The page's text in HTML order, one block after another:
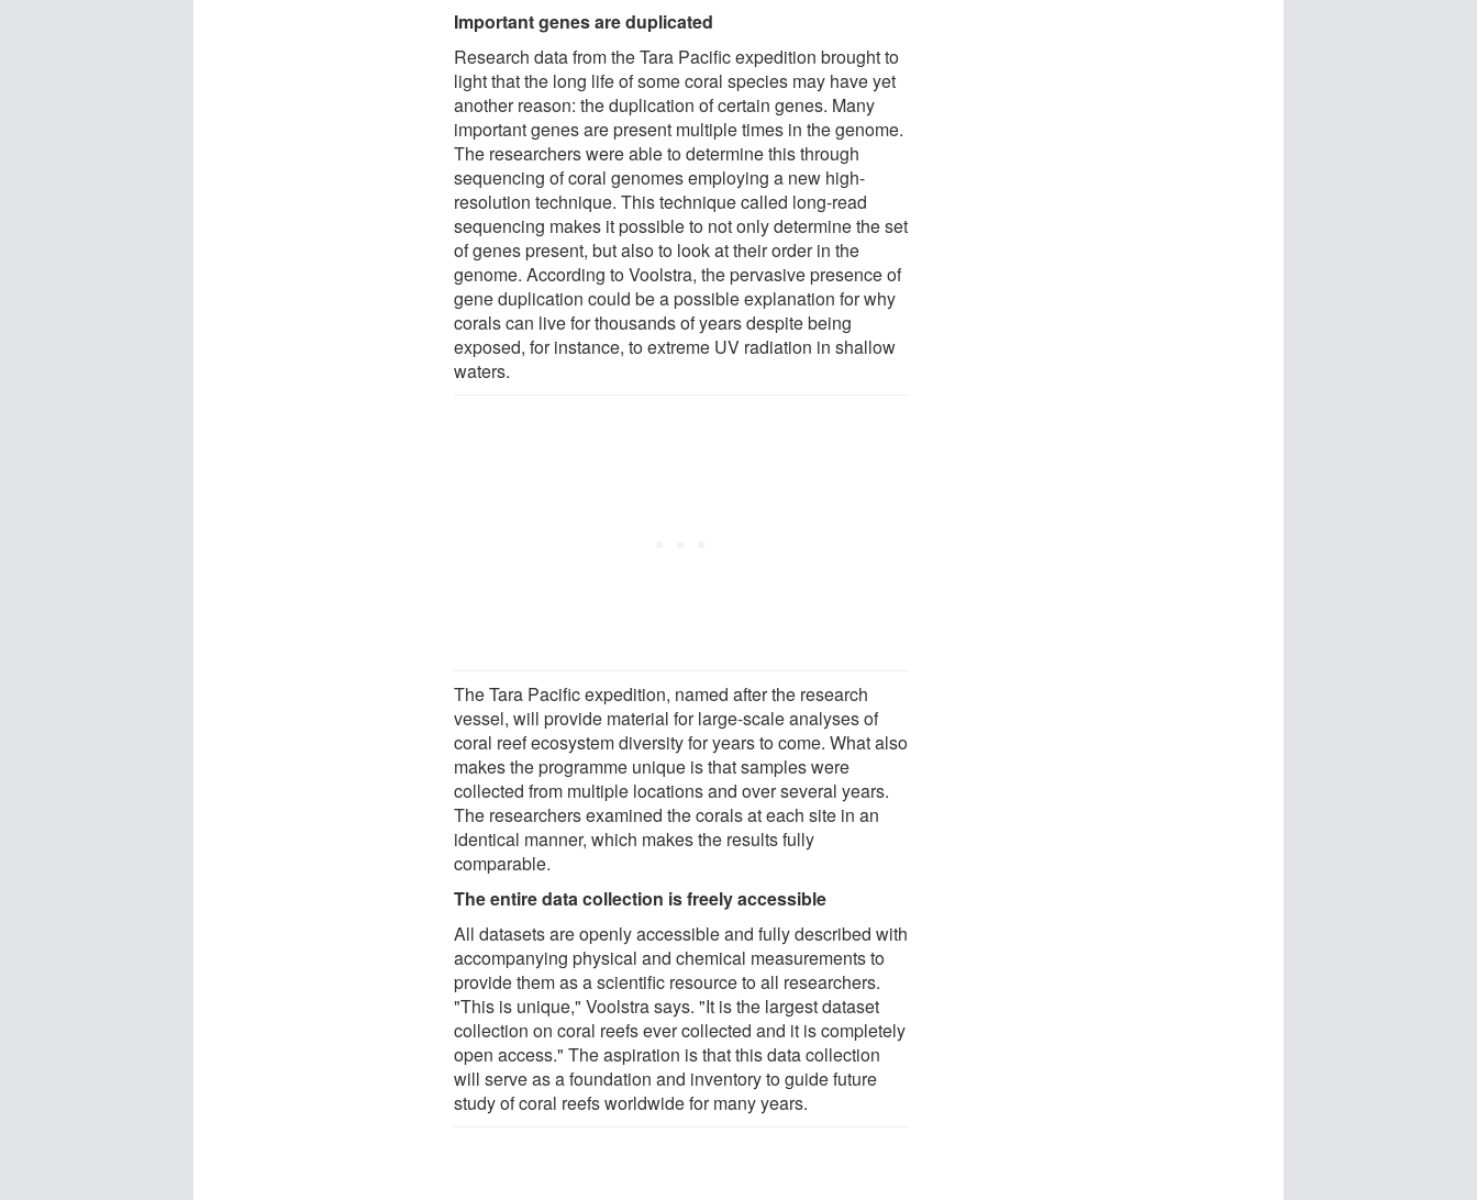
Important genes are duplicated
Research data from the Tara Pacific expedition brought to
light that the long life of some coral species may have yet
another reason: the duplication of certain genes. Many
important genes are present multiple times in the genome.
The researchers were able to determine this through
sequencing of coral genomes employing a new high-
resolution technique. This technique called long-read
sequencing makes it possible to not only determine the set
of genes present, but also to look at their order in the
genome. According to Voolstra, the pervasive presence of
gene duplication could be a possible explanation for why
corals can live for thousands of years despite being
exposed, for instance, to extreme UV radiation in shallow
waters.
The Tara Pacific expedition, named after the research
vessel, will provide material for large-scale analyses of
coral reef ecosystem diversity for years to come. What also
makes the programme unique is that samples were
collected from multiple locations and over several years.
The researchers examined the corals at each site in an
identical manner, which makes the results fully
comparable.
The entire data collection is freely accessible
All datasets are openly accessible and fully described with
accompanying physical and chemical measurements to
provide them as a scientific resource to all researchers.
"This is unique," Voolstra says. "It is the largest dataset
collection on coral reefs ever collected and it is completely
open access." The aspiration is that this data collection
will serve as a foundation and inventory to guide future
study of coral reefs worldwide for many years.